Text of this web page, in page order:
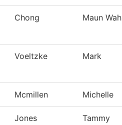
Chong Maun Wah
Voeltzke Mark
Mcmillen Michelle
Jones Tammy